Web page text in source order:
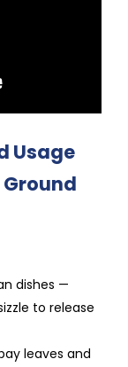
Usage
dishes —
to release
leaves and